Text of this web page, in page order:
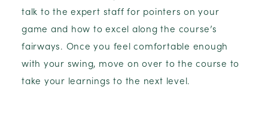
talk to the expert staff for pointers on your
game and how to excel along the course’s
fairways. Once you feel comfortable enough
with your swing, move on over to the course to
take your learnings to the next level.